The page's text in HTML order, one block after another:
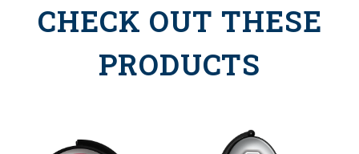
CHECK OUT THESE
PRODUCTS